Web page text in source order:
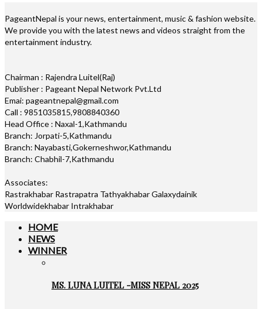
PageantNepal is your news, entertainment, music & fashion website.
We provide you with the latest news and videos straight from the
entertainment industry.
Chairman : Rajendra Luitel(Raj)
Publisher : Pageant Nepal Network Pvt.Ltd
Emai: pageantnepal@gmail.com
Call : 9851035815,9808840360
Head Office : Naxal-1,Kathmandu
Branch: Jorpati-5,Kathmandu
Branch: Nayabasti,Gokerneshwor,Kathmandu
Branch: Chabhil-7,Kathmandu
Associates:
Rastrakhabar Rastrapatra Tathyakhabar Galaxydainik
Worldwidekhabar Intrakhabar
HOME
NEWS
WINNER
MS. LUNA LUITEL -MISS NEPAL 2025